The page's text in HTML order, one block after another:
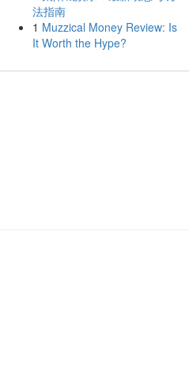
法指南
1 Muzzical Money Review: Is
It Worth the Hype?